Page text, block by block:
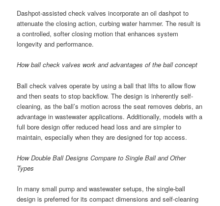
Dashpot-assisted check valves incorporate an oil dashpot to
attenuate the closing action, curbing water hammer. The result is
a controlled, softer closing motion that enhances system
longevity and performance.
How ball check valves work and advantages of the ball concept
Ball check valves operate by using a ball that lifts to allow flow
and then seats to stop backflow. The design is inherently self-
cleaning, as the ball’s motion across the seat removes debris, an
advantage in wastewater applications. Additionally, models with a
full bore design offer reduced head loss and are simpler to
maintain, especially when they are designed for top access.
How Double Ball Designs Compare to Single Ball and Other
Types
In many small pump and wastewater setups, the single-ball
design is preferred for its compact dimensions and self-cleaning